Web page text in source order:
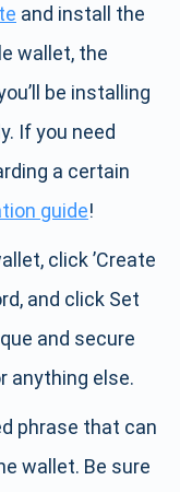
and install the
wallet, the
be installing
If you need
a certain
guide!
click ’Create
and click Set
and secure
anything else.
phrase that can
wallet. Be sure